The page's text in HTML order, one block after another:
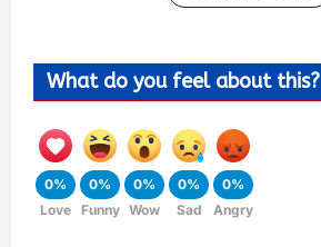
What do you feel about this?
0%
Love
0%
Funny
0%
Wow
0%
Sad
0%
Angry